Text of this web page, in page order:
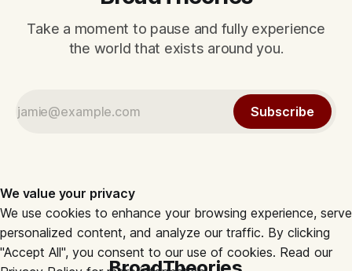
Take a moment to pause and fully experience
the world that exists around you.
Subscribe
We value your privacy
We use cookies to enhance your browsing experience, serve
personalized content, and analyze our traffic. By clicking
"Accept All", you consent to our use of cookies. Read our